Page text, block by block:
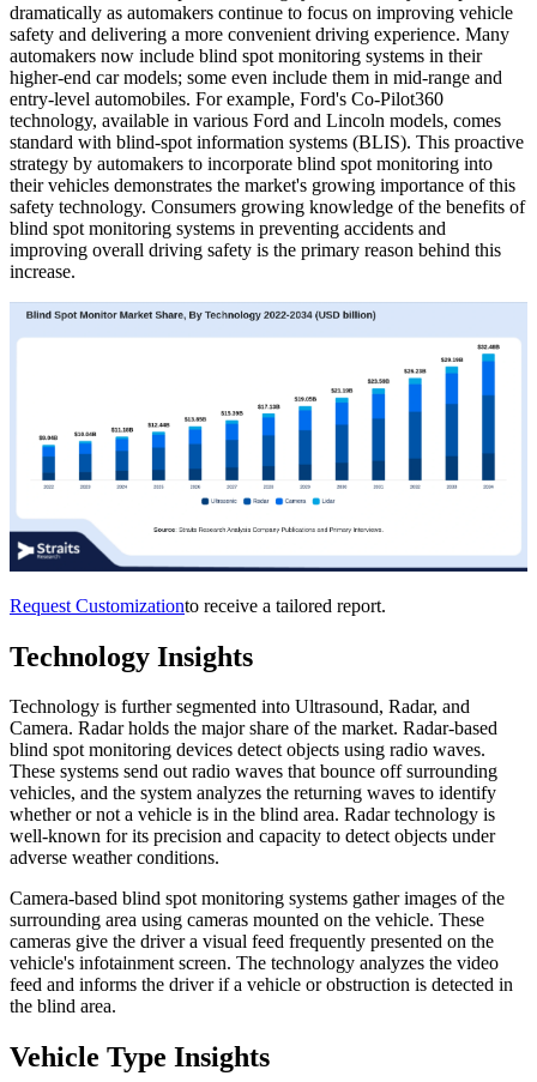
dramatically as automakers continue to focus on improving vehicle
safety and delivering a more convenient driving experience. Many
automakers now include blind spot monitoring systems in their
higher-end car models; some even include them in mid-range and
entry-level automobiles. For example, Ford's Co-Pilot360
technology, available in various Ford and Lincoln models, comes
standard with blind-spot information systems (BLIS). This proactive
strategy by automakers to incorporate blind spot monitoring into
their vehicles demonstrates the market's growing importance of this
safety technology. Consumers growing knowledge of the benefits of
blind spot monitoring systems in preventing accidents and
improving overall driving safety is the primary reason behind this
increase.
Request Customizationto receive a tailored report.
Technology Insights
Technology is further segmented into Ultrasound, Radar, and
Camera. Radar holds the major share of the market. Radar-based
blind spot monitoring devices detect objects using radio waves.
These systems send out radio waves that bounce off surrounding
vehicles, and the system analyzes the returning waves to identify
whether or not a vehicle is in the blind area. Radar technology is
well-known for its precision and capacity to detect objects under
adverse weather conditions.
Camera-based blind spot monitoring systems gather images of the
surrounding area using cameras mounted on the vehicle. These
cameras give the driver a visual feed frequently presented on the
vehicle's infotainment screen. The technology analyzes the video
feed and informs the driver if a vehicle or obstruction is detected in
the blind area.
Vehicle Type Insights